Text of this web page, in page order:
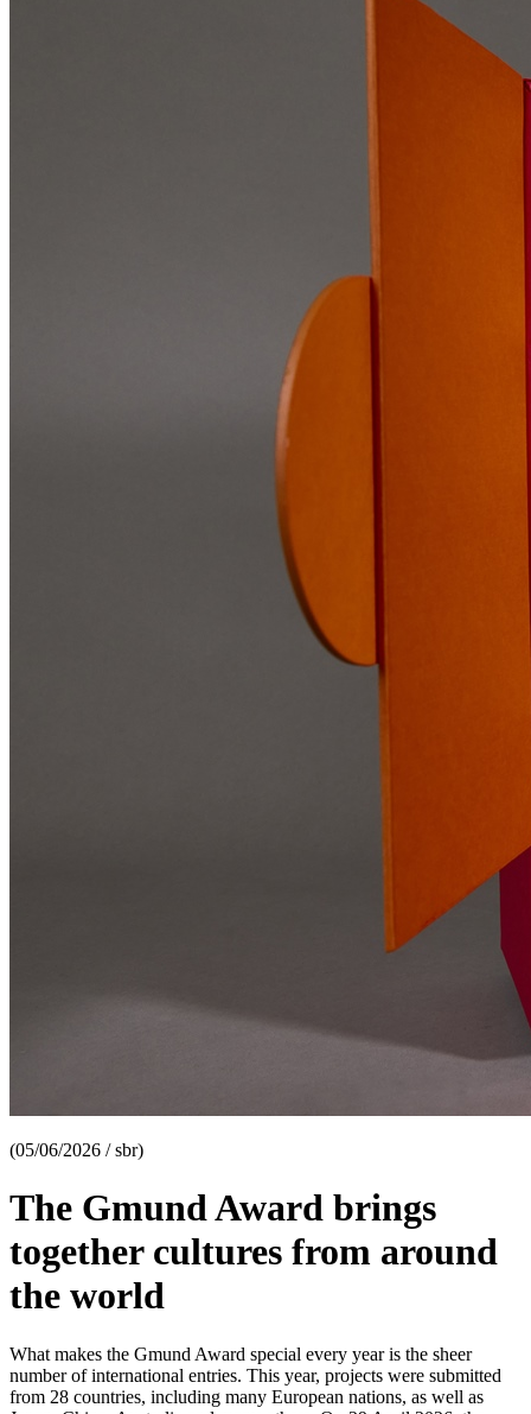
(05/06/2026 / sbr)
The Gmund Award brings
together cultures from around
the world
What makes the Gmund Award special every year is the sheer
number of international entries. This year, projects were submitted
from 28 countries, including many European nations, as well as